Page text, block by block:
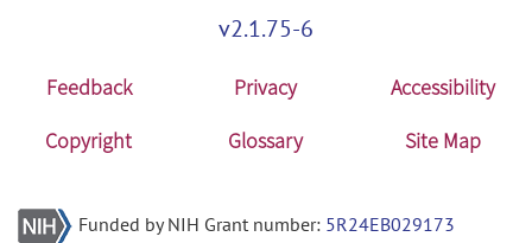
v2.1.75-6
Feedback Privacy
Accessibility
Copyright
Glossary Site Map
Funded by NIH Grant number: 5R24EB029173